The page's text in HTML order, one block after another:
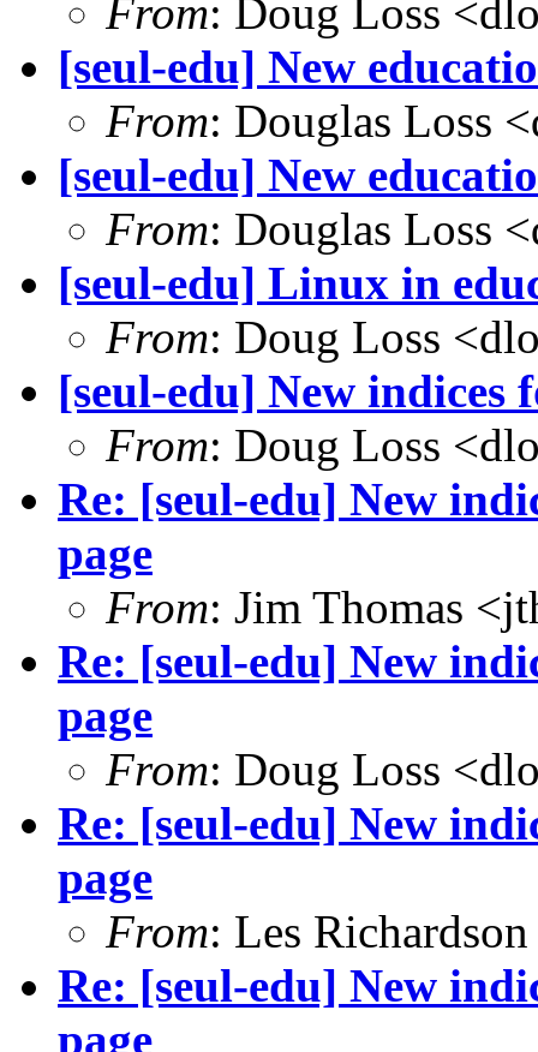
From: Doug Loss
[seul-edu] New
From: Douglas Loss
[seul-edu] New
From: Douglas Loss
[seul-edu] Linux in
From: Doug Loss
[seul-edu] New indices
From: Doug Loss
Re: [seul-edu] New
page
From: Jim Thomas
Re: [seul-edu] New
page
From: Doug Loss
Re: [seul-edu] New
page
From: Les
Re: [seul-edu] New
page